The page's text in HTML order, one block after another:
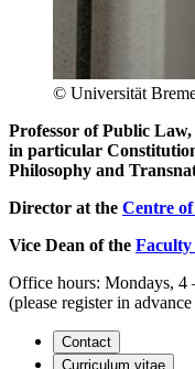
© Universität
Professor of Public Law,
in particular
Philosophy and
Director at the Centre
Vice Dean of the
Office hours: Mondays, 4
(please register in
Contact
Curriculum vitae